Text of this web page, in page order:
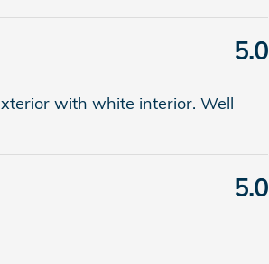
5.0
with white interior. Well
5.0